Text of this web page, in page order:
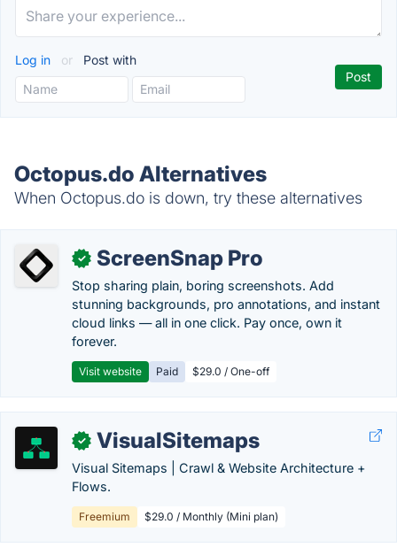
Log in or Post with
Octopus.do Alternatives
When Octopus.do is down, try these alternatives
✓ ScreenSnap Pro
Stop sharing plain, boring screenshots. Add
stunning backgrounds, pro annotations, and instant
cloud links — all in one click. Pay once, own it
forever.
Visit website Paid $29.0 / One-off
✓ VisualSitemaps
Visual Sitemaps | Crawl & Website Architecture +
Flows.
Freemium $29.0 / Monthly (Mini plan)